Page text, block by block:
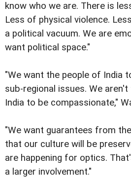
know who we are. There is
Less of physical violence.
a political vacuum. We are
want political space."
"We want the people of India
sub-regional issues. We
India to be compassionate,"
"We want guarantees from
that our culture will be
are happening for optics.
a larger involvement."